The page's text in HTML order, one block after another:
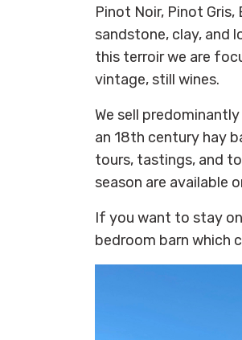
Pinot Noir, Pinot Gris,
sandstone, clay, and
this terroir we are
vintage, still wines.
We sell
an 18th century hay
tours, tastings, and
season are available
If you want to stay
bedroom barn which